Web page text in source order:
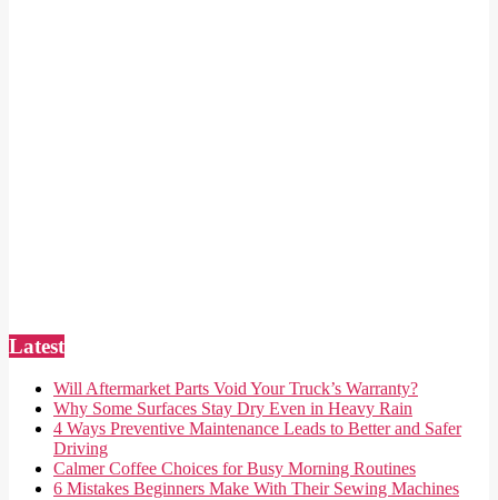
Latest
Will Aftermarket Parts Void Your Truck’s Warranty?
Why Some Surfaces Stay Dry Even in Heavy Rain
4 Ways Preventive Maintenance Leads to Better and Safer
Driving
Calmer Coffee Choices for Busy Morning Routines
6 Mistakes Beginners Make With Their Sewing Machines